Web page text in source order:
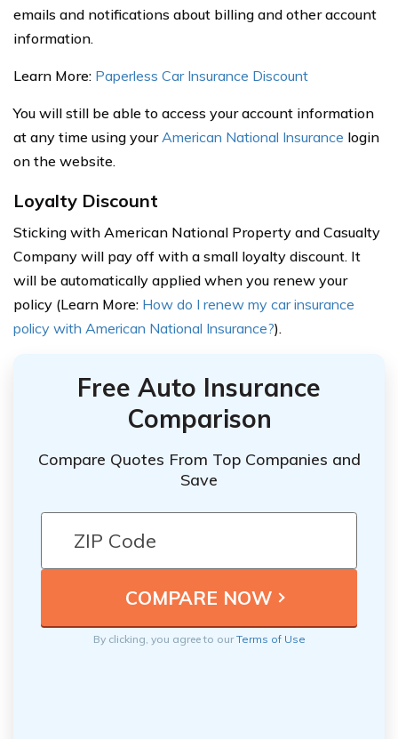
emails and notifications about billing and other account
information.
Learn More: Paperless Car Insurance Discount
You will still be able to access your account information
at any time using your American National Insurance login
on the website.
Loyalty Discount
Sticking with American National Property and Casualty
Company will pay off with a small loyalty discount. It
will be automatically applied when you renew your
policy (Learn More: How do I renew my car insurance
policy with American National Insurance?).
Free Auto Insurance
Comparison
Compare Quotes From Top Companies and
Save
By clicking, you agree to ourTerms of Use